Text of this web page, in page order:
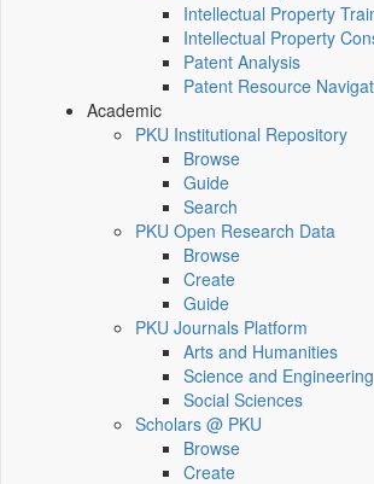
Intellectual Property
Intellectual Property
Patent Analysis
Patent Resource
Academic
PKU Institutional Repository
Browse
Guide
Search
PKU Open Research Data
Browse
Create
Guide
PKU Journals Platform
Arts and Humanities
Science and Engineering
Social Sciences
Scholars @ PKU
Browse
Create